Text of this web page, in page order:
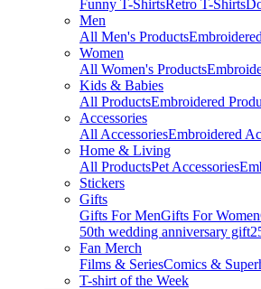
Funny T-ShirtsRetro T-Shirts
Men
All Men's Products
Women
All Women's Products
Kids & Babies
All ProductsEmbroidered
Accessories
All AccessoriesEmbroidered
Home & Living
All ProductsPet Accessories
Stickers
Gifts
Gifts For MenGifts For Women
50th wedding anniversary gift
Fan Merch
Films & SeriesComics &
T-shirt of the Week